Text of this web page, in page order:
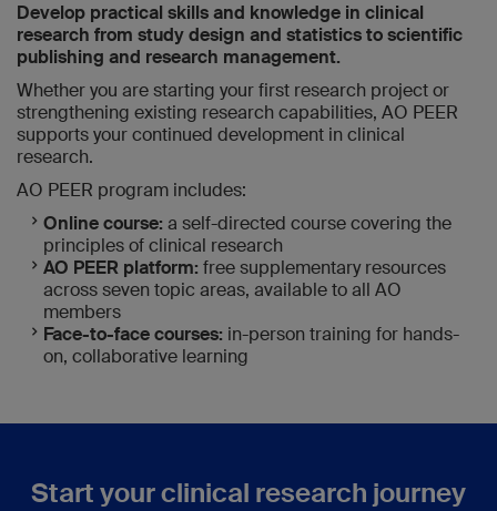
Develop practical skills and knowledge in clinical
research from study design and statistics to scientific
publishing and research management.
Whether you are starting your first research project or
strengthening existing research capabilities, AO PEER
supports your continued development in clinical
research.
AO PEER program includes:
Online course: a self-directed course covering the
principles of clinical research
AO PEER platform: free supplementary resources
across seven topic areas, available to all AO
members
Face-to-face courses: in-person training for hands-
on, collaborative learning
Start your clinical research journey